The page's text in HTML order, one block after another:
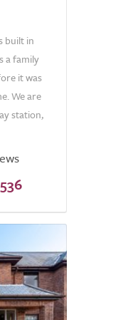
built in
a family
it was
We are
station,